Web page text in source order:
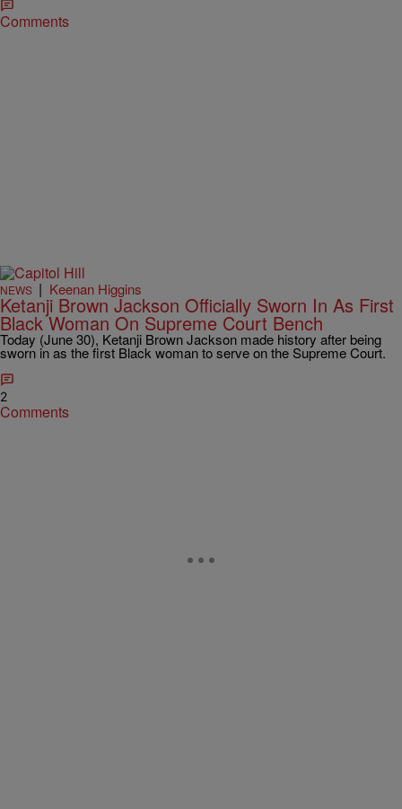
Comments
NEWS | Keenan Higgins
Ketanji Brown Jackson Officially Sworn In As First
Black Woman On Supreme Court Bench
Today (June 30), Ketanji Brown Jackson made history after being
sworn in as the first Black woman to serve on the Supreme Court.
2
Comments